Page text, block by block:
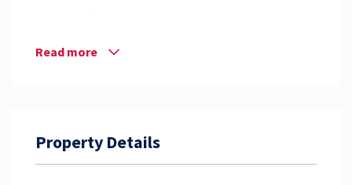
– Large outside area
right tenants.
– Close to Olympic games growth area
Read more
Property Details